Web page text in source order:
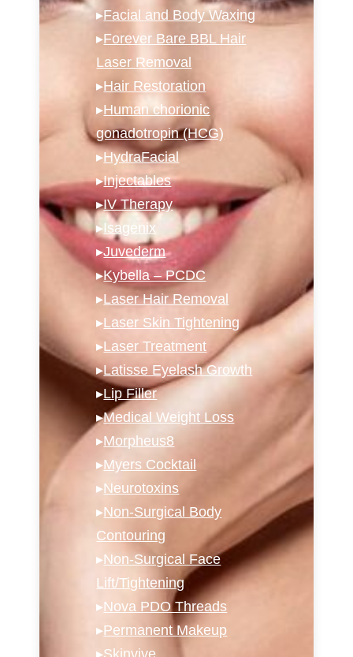
▸Facial and Body Waxing
▸Forever Bare BBL Hair
Laser Removal
▸Hair Restoration
▸Human chorionic
gonadotropin (HCG)
▸HydraFacial
▸Injectables
▸IV Therapy
▸Isagenix
▸Juvederm
▸Kybella – PCDC
▸Laser Hair Removal
▸Laser Skin Tightening
▸Laser Treatment
▸Latisse Eyelash Growth
▸Lip Filler
▸Medical Weight Loss
▸Morpheus8
▸Myers Cocktail
▸Neurotoxins
▸Non-Surgical Body
Contouring
▸Non-Surgical Face
Lift/Tightening
▸Nova PDO Threads
▸Permanent Makeup
▸Skinvive